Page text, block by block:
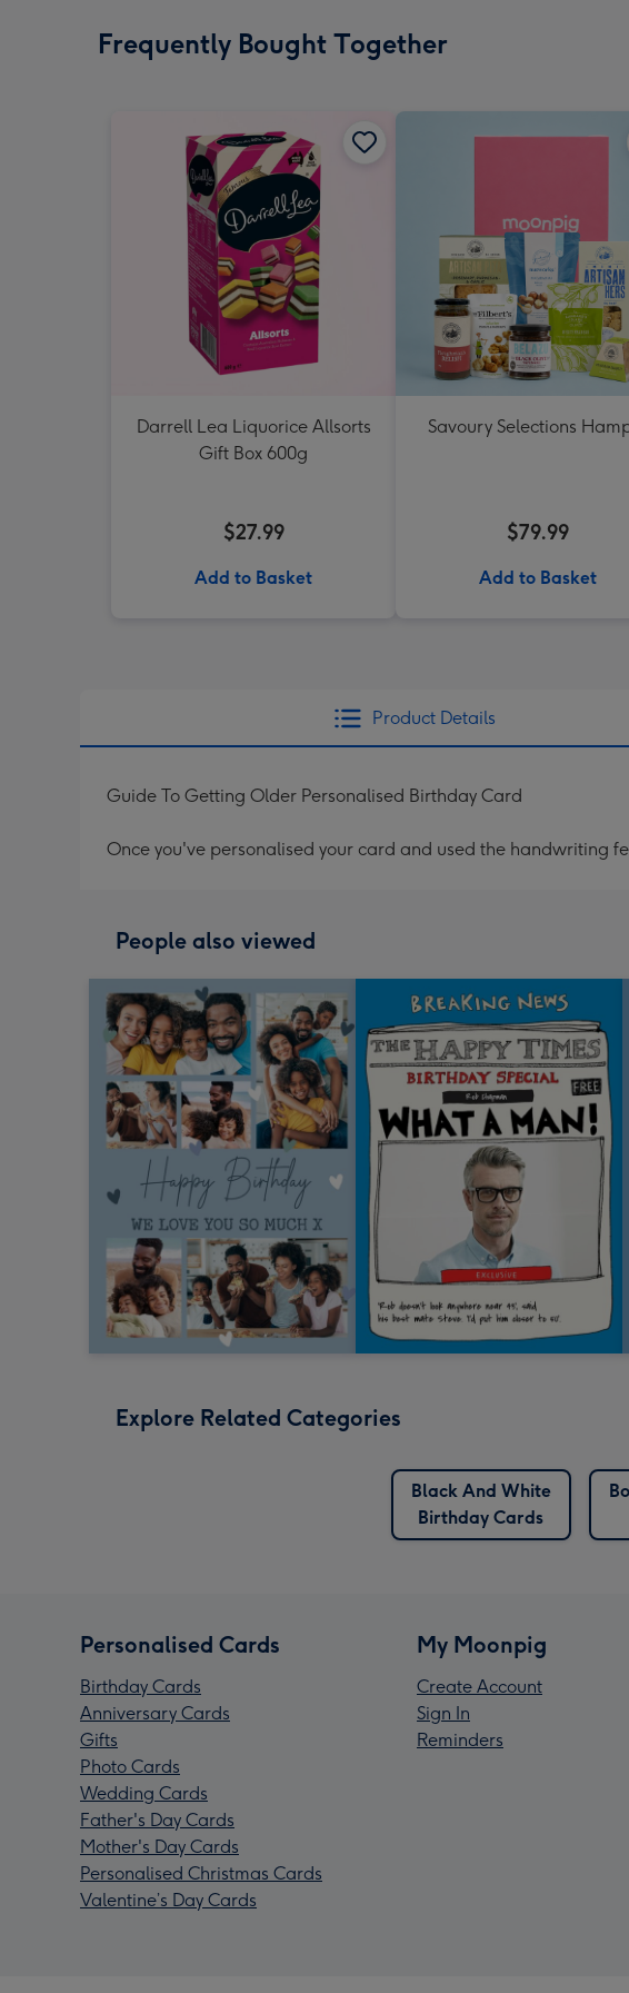
Frequently Bought Together
Darrell Lea Liquorice Allsorts
Gift Box 600g
$27.99
Add to Basket
Savoury Selections
$79.99
Add to Basket
Product Details
Guide To Getting Older Personalised Birthday Card
Once you've personalised your card and used the handwriting
People also viewed
Explore Related Categories
Black And White
Birthday Cards
Personalised Cards
Birthday Cards
Anniversary Cards
Gifts
Photo Cards
Wedding Cards
Father's Day Cards
Mother's Day Cards
Personalised Christmas Cards
Valentine’s Day Cards
My Moonpig
Create Account
Sign In
Reminders